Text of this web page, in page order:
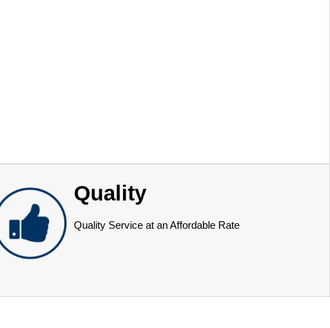
Quality
Quality Service at an Affordable Rate